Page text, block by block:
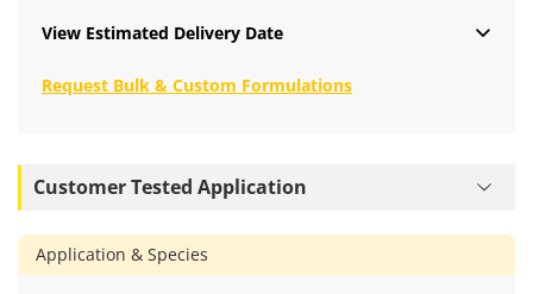
View Estimated Delivery Date
Request Bulk & Custom Formulations
Customer Tested Application
Application & Species